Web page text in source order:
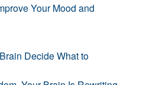
Your Mood and
Decide What to